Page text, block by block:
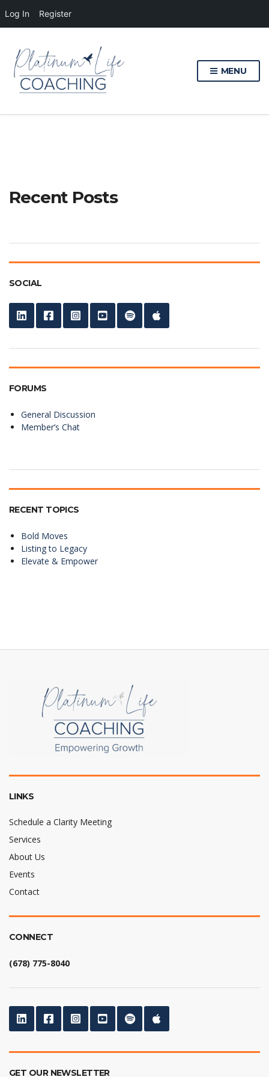
Log In Register
MENU
Recent Posts
SOCIAL
FORUMS
General Discussion
Member’s Chat
RECENT TOPICS
Bold Moves
Listing to Legacy
Elevate & Empower
LINKS
Schedule a Clarity Meeting
Services
About Us
Events
Contact
CONNECT
(678) 775-8040
GET OUR NEWSLETTER